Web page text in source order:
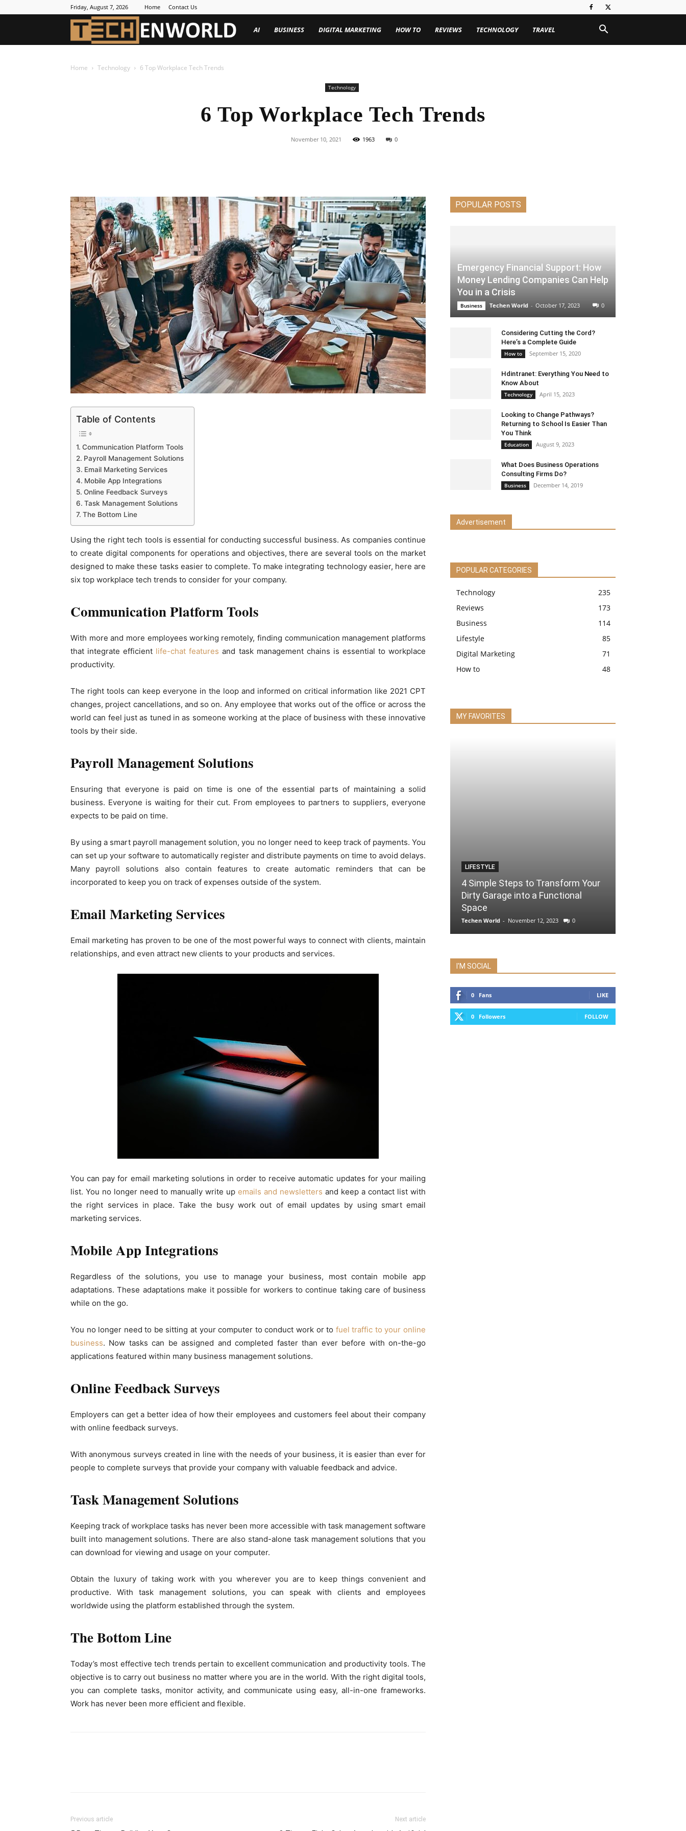
Friday, August 7, 2026 Home Contact Us
TechenWorld
AI BUSINESS DIGITAL MARKETING HOW TO REVIEWS TECHNOLOGY TRAVEL
Home Technology 6 Top Workplace Tech Trends
Technology
6 Top Workplace Tech Trends
November 10, 2021 1963 0
Table of Contents
Communication Platform Tools
Payroll Management Solutions
Email Marketing Services
Mobile App Integrations
Online Feedback Surveys
Task Management Solutions
The Bottom Line
Using the right tech tools is essential for conducting successful business. As companies continue
to create digital components for operations and objectives, there are several tools on the market
designed to make these tasks easier to complete. To make integrating technology easier, here are
six top workplace tech trends to consider for your company.
Communication Platform Tools
With more and more employees working remotely, finding communication management platforms
that integrate efficient life-chat features and task management chains is essential to workplace
productivity.
The right tools can keep everyone in the loop and informed on critical information like 2021 CPT
changes, project cancellations, and so on. Any employee that works out of the office or across the
world can feel just as tuned in as someone working at the place of business with these innovative
tools by their side.
Payroll Management Solutions
Ensuring that everyone is paid on time is one of the essential parts of maintaining a solid
business. Everyone is waiting for their cut. From employees to partners to suppliers, everyone
expects to be paid on time.
By using a smart payroll management solution, you no longer need to keep track of payments. You
can set up your software to automatically register and distribute payments on time to avoid delays.
Many payroll solutions also contain features to create automatic reminders that can be
incorporated to keep you on track of expenses outside of the system.
Email Marketing Services
Email marketing has proven to be one of the most powerful ways to connect with clients, maintain
relationships, and even attract new clients to your products and services.
You can pay for email marketing solutions in order to receive automatic updates for your mailing
list. You no longer need to manually write up emails and newsletters and keep a contact list with
the right services in place. Take the busy work out of email updates by using smart email
marketing services.
Mobile App Integrations
Regardless of the solutions, you use to manage your business, most contain mobile app
adaptations. These adaptations make it possible for workers to continue taking care of business
while on the go.
You no longer need to be sitting at your computer to conduct work or to fuel traffic to your online
business. Now tasks can be assigned and completed faster than ever before with on-the-go
applications featured within many business management solutions.
Online Feedback Surveys
Employers can get a better idea of how their employees and customers feel about their company
with online feedback surveys.
With anonymous surveys created in line with the needs of your business, it is easier than ever for
people to complete surveys that provide your company with valuable feedback and advice.
Task Management Solutions
Keeping track of workplace tasks has never been more accessible with task management software
built into management solutions. There are also stand-alone task management solutions that you
can download for viewing and usage on your computer.
Obtain the luxury of taking work with you wherever you are to keep things convenient and
productive. With task management solutions, you can speak with clients and employees
worldwide using the platform established through the system.
The Bottom Line
Today’s most effective tech trends pertain to excellent communication and productivity tools. The
objective is to carry out business no matter where you are in the world. With the right digital tools,
you can complete tasks, monitor activity, and communicate using easy, all-in-one frameworks.
Work has never been more efficient and flexible.
Previous article Next article
POPULAR POSTS
Emergency Financial Support: How
Money Lending Companies Can Help
You in a Crisis
Business Techen World - October 17, 2023 0
Considering Cutting the Cord?
Here’s a Complete Guide
How to September 15, 2020
Hdintranet: Everything You Need to
Know About
Technology April 15, 2023
Looking to Change Pathways?
Returning to School Is Easier Than
You Think
Education August 9, 2023
What Does Business Operations
Consulting Firms Do?
Business December 14, 2019
Advertisement
POPULAR CATEGORIES
Technology
235
Reviews
173
Business
114
Lifestyle
85
Digital Marketing
71
How to
48
MY FAVORITES
LIFESTYLE
4 Simple Steps to Transform Your
Dirty Garage into a Functional
Space
Techen World - November 12, 2023 0
I'M SOCIAL
0 Fans LIKE
0 Followers FOLLOW